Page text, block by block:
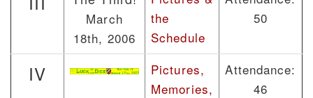
March
18th, 2006
the
Schedule
50
IV
Pictures,
Memories,
Attendance:
46